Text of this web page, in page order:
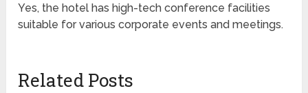
Yes, the hotel has high-tech conference facilities
suitable for various corporate events and meetings.
Related Posts